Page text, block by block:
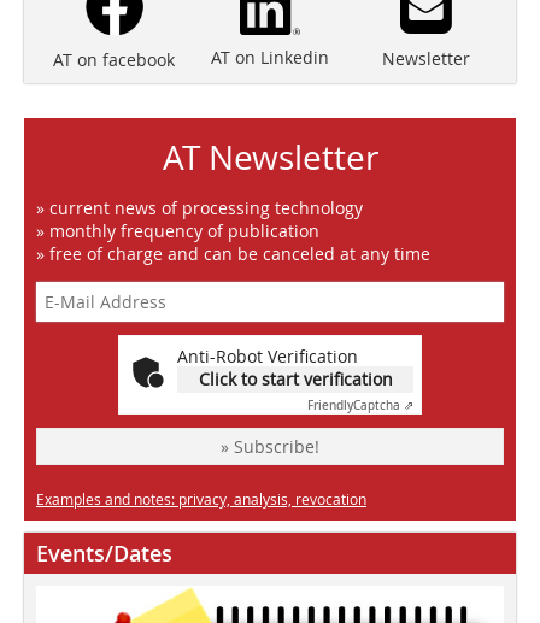
AT on facebook AT on Linkedin Newsletter
AT Newsletter
» current news of processing technology
» monthly frequency of publication
» free of charge and can be canceled at any time
Anti-Robot Verification
Click to start verification
FriendlyCaptcha ⇗
» Subscribe!
Examples and notes: privacy, analysis, revocation
Events/Dates